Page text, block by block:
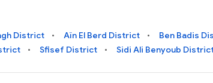
District Aïn El Berd District Ben Badis
Sfisef District Sidi Ali Benyoub